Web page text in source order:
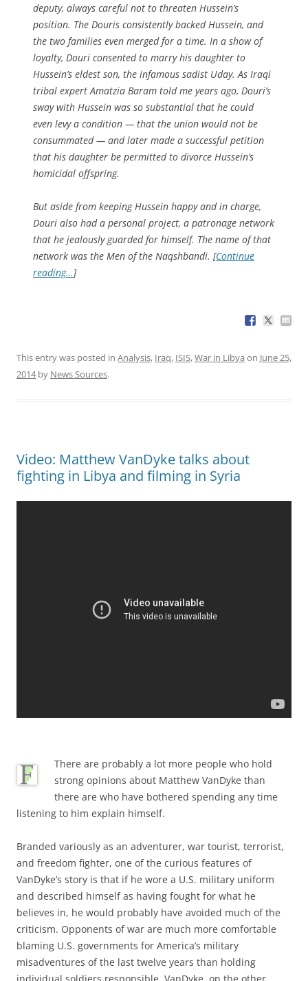
deputy, always careful not to threaten Hussein’s
position. The Douris consistently backed Hussein, and
the two families even merged for a time. In a show of
loyalty, Douri consented to marry his daughter to
Hussein’s eldest son, the infamous sadist Uday. As Iraqi
tribal expert Amatzia Baram told me years ago, Douri’s
sway with Hussein was so substantial that he could
even levy a condition — that the union would not be
consummated — and later made a successful petition
that his daughter be permitted to divorce Hussein’s
homicidal offspring.
But aside from keeping Hussein happy and in charge,
Douri also had a personal project, a patronage network
that he jealously guarded for himself. The name of that
network was the Men of the Naqshbandi. [Continue
reading…]
This entry was posted in Analysis, Iraq, ISIS,War in Libya on June 25,
2014by News Sources.
Video: Matthew VanDyke talks about
fighting in Libya and filming in Syria
There are probably a lot more people who hold
strong opinions about Matthew VanDyke than
there are who have bothered spending any time
listening to him explain himself.
Branded variously as an adventurer, war tourist, terrorist,
and freedom fighter, one of the curious features of
VanDyke’s story is that if he wore a U.S. military uniform
and described himself as having fought for what he
believes in, he would probably have avoided much of the
criticism. Opponents of war are much more comfortable
blaming U.S. governments for America’s military
misadventures of the last twelve years than holding